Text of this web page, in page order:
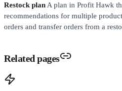
Restock plan A plan in Profit Hawk
recommendations for multiple
orders and transfer orders from a
Related pages